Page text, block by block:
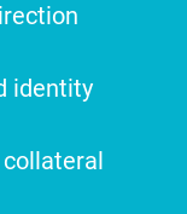
identity